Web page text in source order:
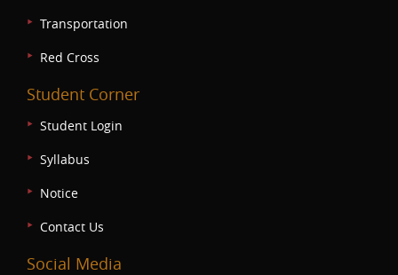
Transportation
Red Cross
Student Corner
Student Login
Syllabus
Notice
Contact Us
Social Media